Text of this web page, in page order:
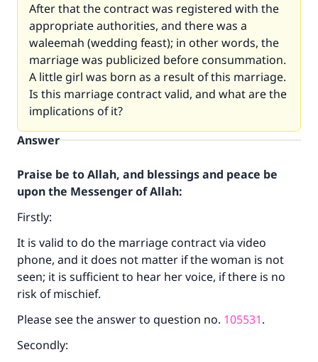
After that the contract was registered with the
appropriate authorities, and there was a
waleemah (wedding feast); in other words, the
marriage was publicized before consummation.
A little girl was born as a result of this marriage.
Is this marriage contract valid, and what are the
implications of it?
Answer
Praise be to Allah, and blessings and peace be
upon the Messenger of Allah:
Firstly:
It is valid to do the marriage contract via video
phone, and it does not matter if the woman is not
seen; it is sufficient to hear her voice, if there is no
risk of mischief.
Please see the answer to question no. 105531.
Secondly: